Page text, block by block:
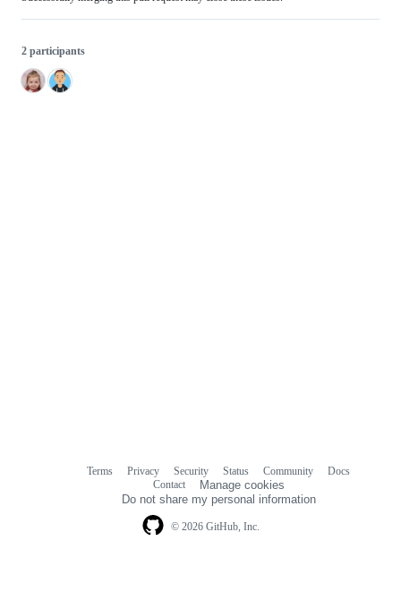
2 participants
© 2026 GitHub, Inc.
Terms Privacy Security Status Community
Docs
Contact
Manage cookies
Do not share my personal information